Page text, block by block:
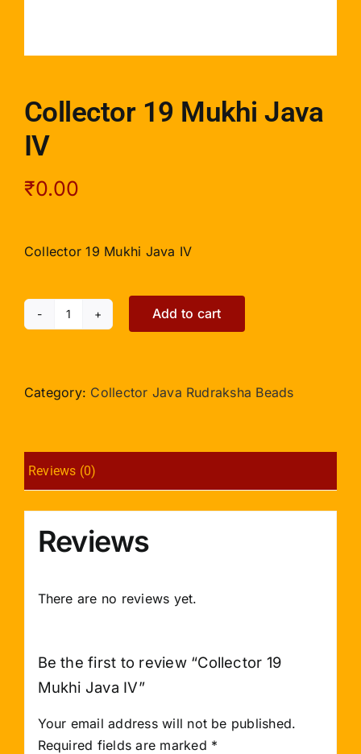
Collector 19 Mukhi Java
IV
₹0.00
Collector 19 Mukhi Java IV
Collector
Java
Add to cart
Category: Collector Java Rudraksha Beads
Reviews (0)
Reviews
There are no reviews yet.
Be the first to review “Collector 19
Mukhi Java IV”
Your email address will not be published.
Required fields are marked *